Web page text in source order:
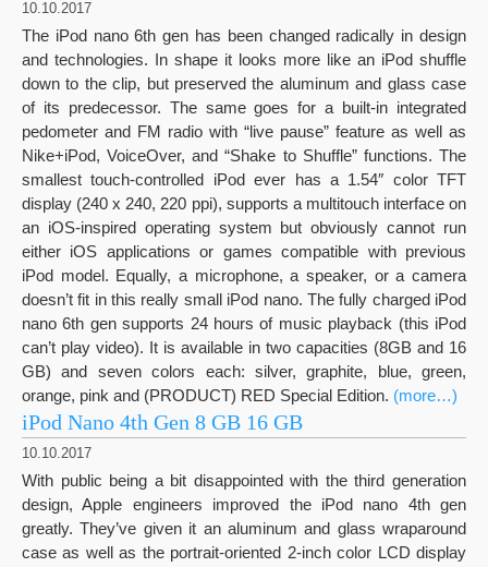
10.10.2017
The iPod nano 6th gen has been changed radically in design
and technologies. In shape it looks more like an iPod shuffle
down to the clip, but preserved the aluminum and glass case
of its predecessor. The same goes for a built-in integrated
pedometer and FM radio with “live pause” feature as well as
Nike+iPod, VoiceOver, and “Shake to Shuffle” functions. The
smallest touch-controlled iPod ever has a 1.54″ color TFT
display (240 x 240, 220 ppi), supports a multitouch interface on
an iOS-inspired operating system but obviously cannot run
either iOS applications or games compatible with previous
iPod model. Equally, a microphone, a speaker, or a camera
doesn’t fit in this really small iPod nano. The fully charged iPod
nano 6th gen supports 24 hours of music playback (this iPod
can’t play video). It is available in two capacities (8GB and 16
GB) and seven colors each: silver, graphite, blue, green,
orange, pink and (PRODUCT) RED Special Edition. (more…)
iPod Nano 4th Gen 8 GB 16 GB
10.10.2017
With public being a bit disappointed with the third generation
design, Apple engineers improved the iPod nano 4th gen
greatly. They’ve given it an aluminum and glass wraparound
case as well as the portrait-oriented 2-inch color LCD display